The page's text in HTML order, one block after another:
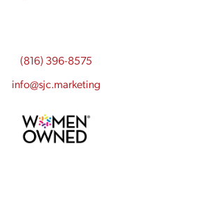
(816) 396-8575
info@sjc.marketing